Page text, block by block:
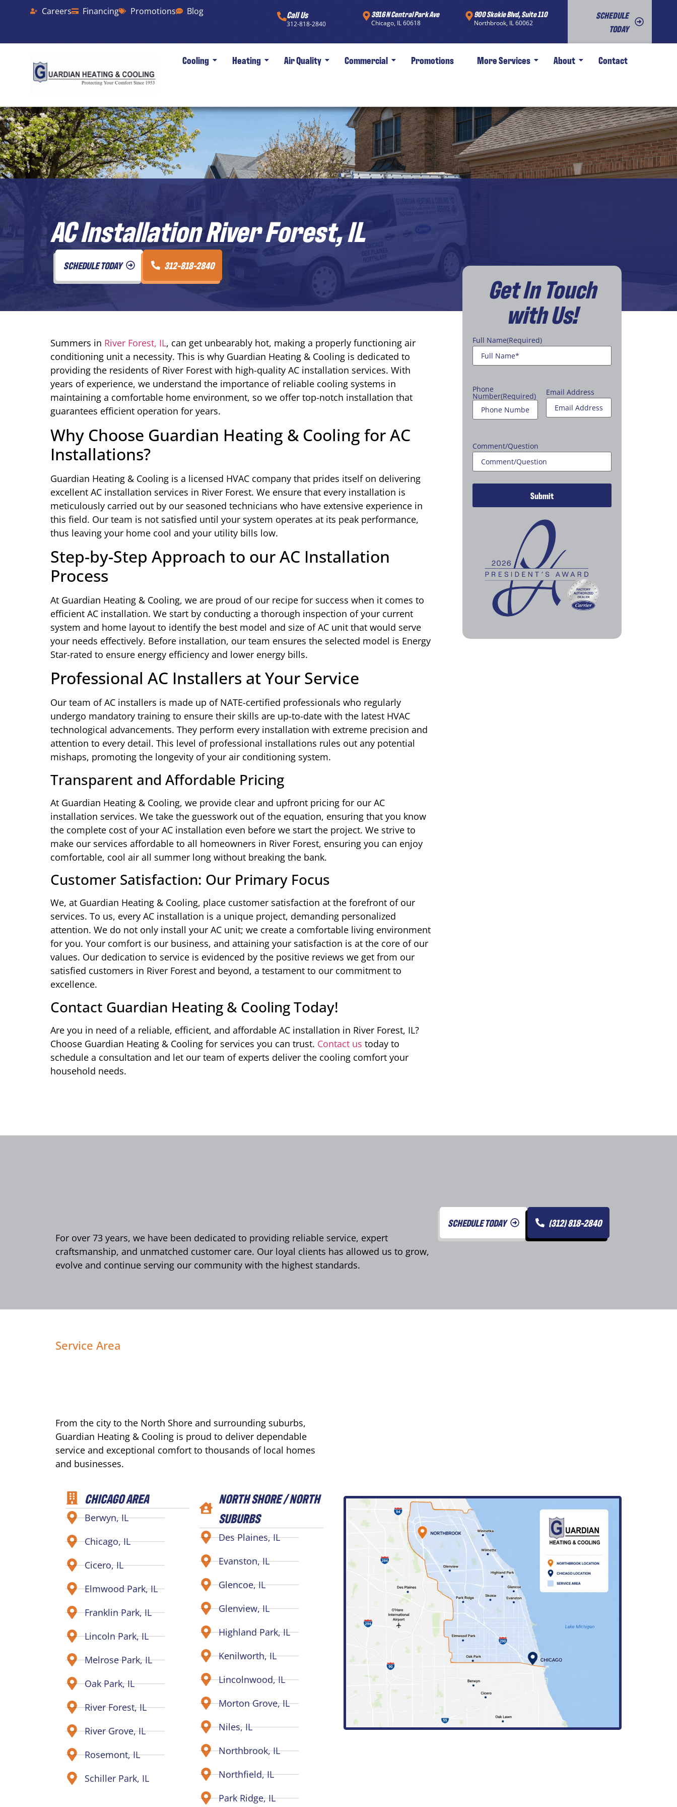
Careers Financing Promotions Blog Call Us
312-818-2840
3916 N Central Park Ave
Chicago, IL 60618
900 Skokie Blvd, Suite 110
Northbrook, IL 60062
SCHEDULE
TODAY
Cooling Heating Air Quality Commercial Promotions More Services About Contact
AC Installation River Forest, IL
SCHEDULE TODAY 312-818-2840
Summers in River Forest, IL, can get unbearably hot, making a properly functioning air
conditioning unit a necessity. This is why Guardian Heating & Cooling is dedicated to
providing the residents of River Forest with high-quality AC installation services. With
years of experience, we understand the importance of reliable cooling systems in
maintaining a comfortable home environment, so we offer top-notch installation that
guarantees efficient operation for years.
Why Choose Guardian Heating & Cooling for AC
Installations?
Guardian Heating & Cooling is a licensed HVAC company that prides itself on delivering
excellent AC installation services in River Forest. We ensure that every installation is
meticulously carried out by our seasoned technicians who have extensive experience in
this field. Our team is not satisfied until your system operates at its peak performance,
thus leaving your home cool and your utility bills low.
Step-by-Step Approach to our AC Installation
Process
At Guardian Heating & Cooling, we are proud of our recipe for success when it comes to
efficient AC installation. We start by conducting a thorough inspection of your current
system and home layout to identify the best model and size of AC unit that would serve
your needs effectively. Before installation, our team ensures the selected model is Energy
Star-rated to ensure energy efficiency and lower energy bills.
Professional AC Installers at Your Service
Our team of AC installers is made up of NATE-certified professionals who regularly
undergo mandatory training to ensure their skills are up-to-date with the latest HVAC
technological advancements. They perform every installation with extreme precision and
attention to every detail. This level of professional installations rules out any potential
mishaps, promoting the longevity of your air conditioning system.
Transparent and Affordable Pricing
At Guardian Heating & Cooling, we provide clear and upfront pricing for our AC
installation services. We take the guesswork out of the equation, ensuring that you know
the complete cost of your AC installation even before we start the project. We strive to
make our services affordable to all homeowners in River Forest, ensuring you can enjoy
comfortable, cool air all summer long without breaking the bank.
Customer Satisfaction: Our Primary Focus
We, at Guardian Heating & Cooling, place customer satisfaction at the forefront of our
services. To us, every AC installation is a unique project, demanding personalized
attention. We do not only install your AC unit; we create a comfortable living environment
for you. Your comfort is our business, and attaining your satisfaction is at the core of our
values. Our dedication to service is evidenced by the positive reviews we get from our
satisfied customers in River Forest and beyond, a testament to our commitment to
excellence.
Contact Guardian Heating & Cooling Today!
Are you in need of a reliable, efficient, and affordable AC installation in River Forest, IL?
Choose Guardian Heating & Cooling for services you can trust. Contact us today to
schedule a consultation and let our team of experts deliver the cooling comfort your
household needs.
Get In Touch
with Us!
Full Name(Required)
Phone
Number(Required) Email Address
Comment/Question
For over 73 years, we have been dedicated to providing reliable service, expert
craftsmanship, and unmatched customer care. Our loyal clients has allowed us to grow,
evolve and continue serving our community with the highest standards.
SCHEDULE TODAY (312) 818-2840
Service Area
From the city to the North Shore and surrounding suburbs,
Guardian Heating & Cooling is proud to deliver dependable
service and exceptional comfort to thousands of local homes
and businesses.
CHICAGO AREA
Berwyn, IL
Chicago, IL
Cicero, IL
Elmwood Park, IL
Franklin Park, IL
Lincoln Park, IL
Melrose Park, IL
Oak Park, IL
River Forest, IL
River Grove, IL
Rosemont, IL
Schiller Park, IL
NORTH SHORE / NORTH
SUBURBS
Des Plaines, IL
Evanston, IL
Glencoe, IL
Glenview, IL
Highland Park, IL
Kenilworth, IL
Lincolnwood, IL
Morton Grove, IL
Niles, IL
Northbrook, IL
Northfield, IL
Park Ridge, IL